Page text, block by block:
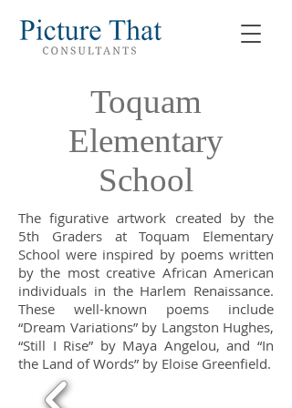
Toquam
Elementary
School
The figurative artwork created by the
5th Graders at Toquam Elementary
School were inspired by poems written
by the most creative African American
individuals in the Harlem Renaissance.
These well-known poems include
“Dream Variations” by Langston Hughes,
“Still I Rise” by Maya Angelou, and “In
the Land of Words” by Eloise Greenfield.